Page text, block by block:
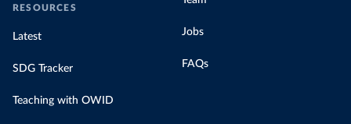
RESOURCES
Latest
SDG Tracker
Teaching with OWID
Jobs
FAQs